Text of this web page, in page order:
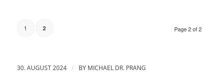
Page 2 of 2
1 2
30. AUGUST 2024 / BY MICHAEL DR. PRANG